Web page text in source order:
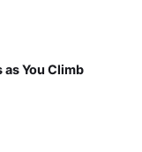
You Climb